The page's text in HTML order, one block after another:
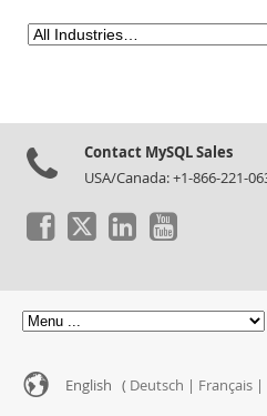
Customer Overview
Industry
Country
News & Events
Downloads
Developer Zone
Contact MySQL Sales
USA/Canada: +1-866-221-
English ( Deutsch | Français |